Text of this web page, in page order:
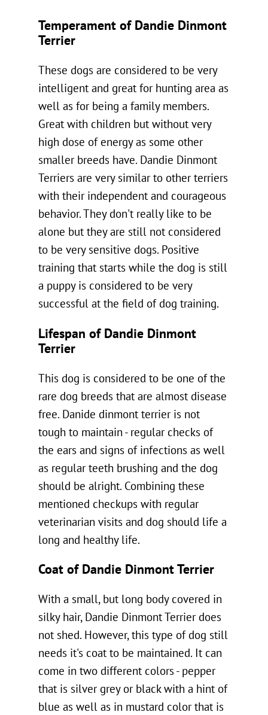
Temperament of Dandie Dinmont
Terrier
These dogs are considered to be very
intelligent and great for hunting area as
well as for being a family members.
Great with children but without very
high dose of energy as some other
smaller breeds have. Dandie Dinmont
Terriers are very similar to other terriers
with their independent and courageous
behavior. They don't really like to be
alone but they are still not considered
to be very sensitive dogs. Positive
training that starts while the dog is still
a puppy is considered to be very
successful at the field of dog training.
Lifespan of Dandie Dinmont
Terrier
This dog is considered to be one of the
rare dog breeds that are almost disease
free. Danide dinmont terrier is not
tough to maintain - regular checks of
the ears and signs of infections as well
as regular teeth brushing and the dog
should be alright. Combining these
mentioned checkups with regular
veterinarian visits and dog should life a
long and healthy life.
Coat of Dandie Dinmont Terrier
With a small, but long body covered in
silky hair, Dandie Dinmont Terrier does
not shed. However, this type of dog still
needs it's coat to be maintained. It can
come in two different colors - pepper
that is silver grey or black with a hint of
blue as well as in mustard color that is